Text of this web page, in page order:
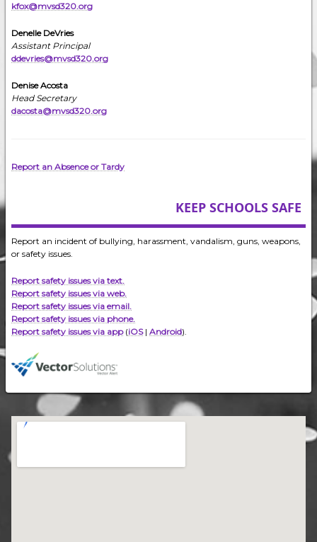
kfox@mvsd320.org
Denelle DeVries
Assistant Principal
ddevries@mvsd320.org
Denise Acosta
Head Secretary
dacosta@mvsd320.org
Report an Absence or Tardy
KEEP SCHOOLS SAFE
Report an incident of bullying, harassment, vandalism, guns, weapons,
or safety issues.
Report safety issues via text.
Report safety issues via web.
Report safety issues via email.
Report safety issues via phone.
Report safety issues via app(iOS| Android).